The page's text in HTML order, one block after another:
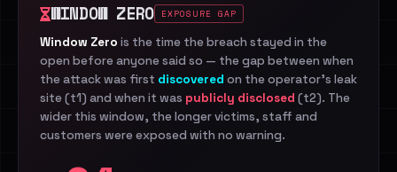
WINDOW ZERO EXPOSURE GAP
Window Zero is the time the breach stayed in the
open before anyone said so — the gap between when
the attack was first discovered on the operator's leak
site (t1) and when it was publicly disclosed (t2). The
wider this window, the longer victims, staff and
customers were exposed with no warning.